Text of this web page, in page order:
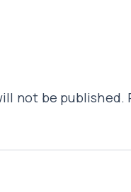
not be published.